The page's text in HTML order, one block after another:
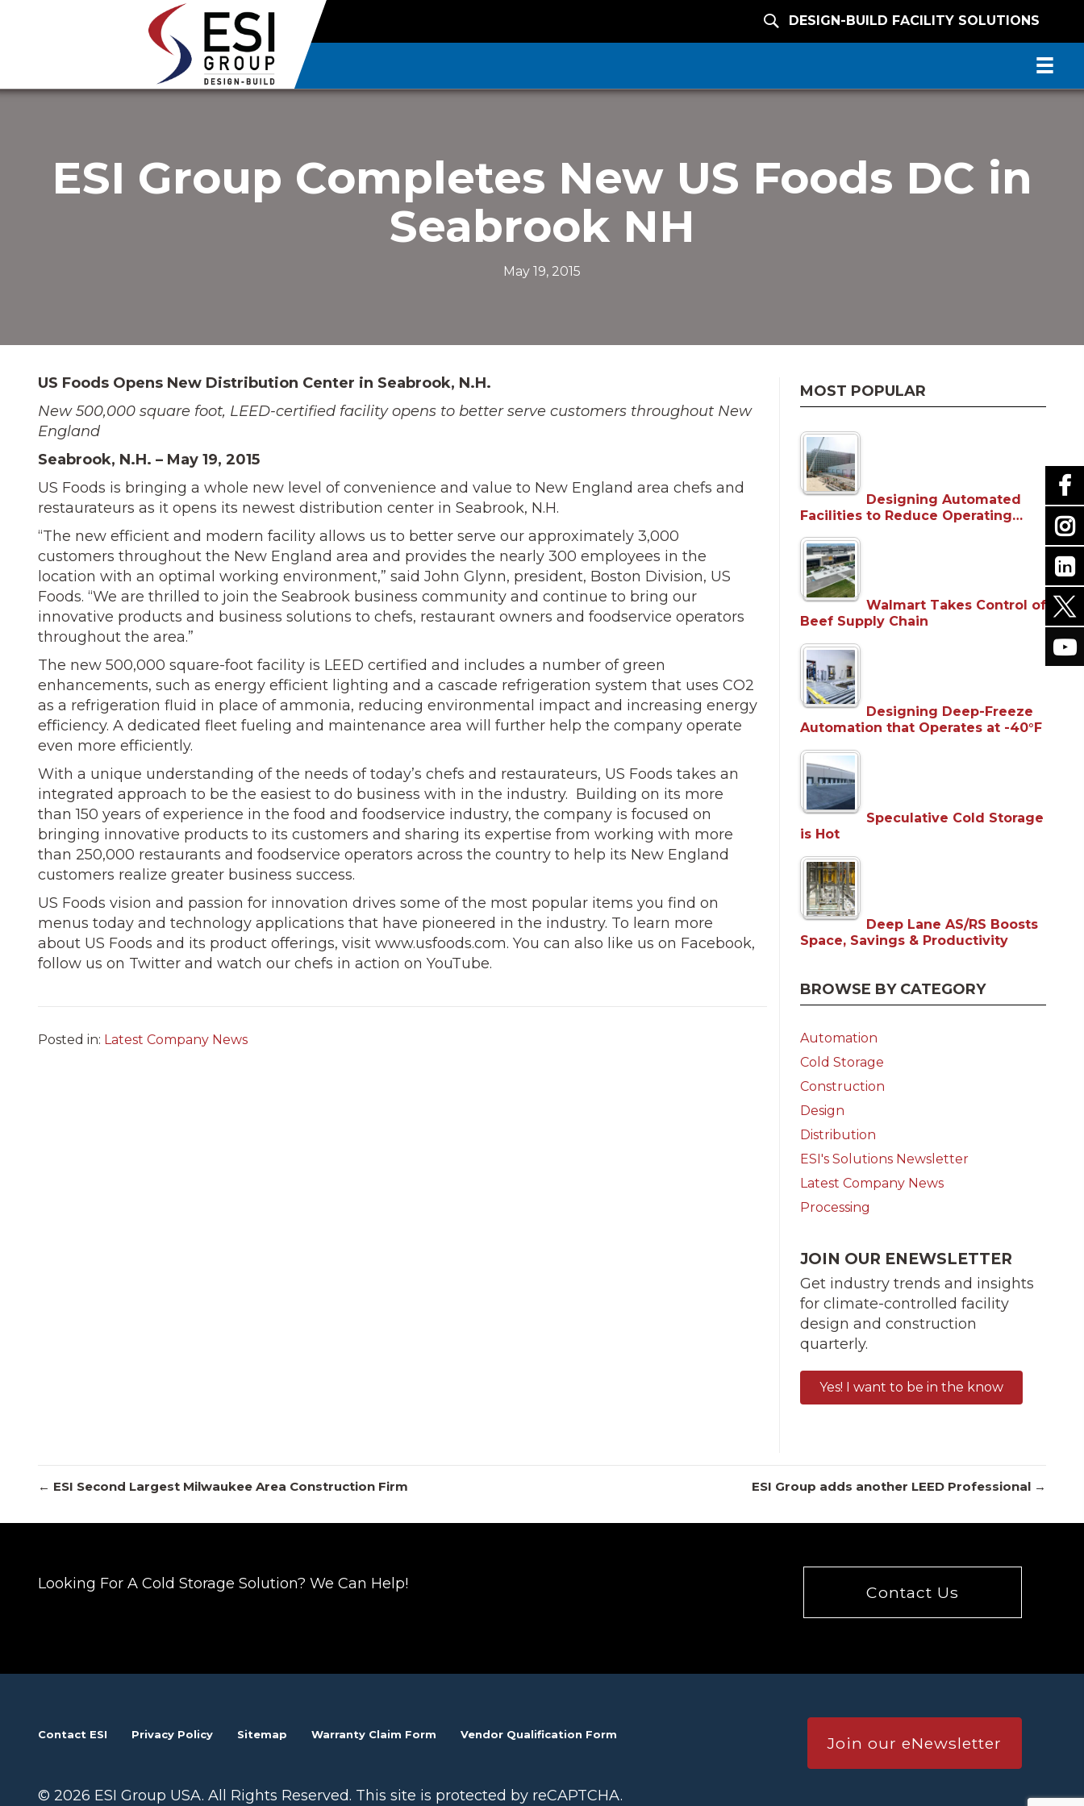
DESIGN-BUILD FACILITY SOLUTIONS
ESI Group Completes New US Foods DC in
Seabrook NH
May 19, 2015
US Foods Opens New Distribution Center in Seabrook, N.H.
New 500,000 square foot, LEED-certified facility opens to better serve customers throughout New
England
Seabrook, N.H. – May 19, 2015
US Foods is bringing a whole new level of convenience and value to New England area chefs and
restaurateurs as it opens its newest distribution center in Seabrook, N.H.
“The new efficient and modern facility allows us to better serve our approximately 3,000
customers throughout the New England area and provides the nearly 300 employees in the
location with an optimal working environment,” said John Glynn, president, Boston Division, US
Foods. “We are thrilled to join the Seabrook business community and continue to bring our
innovative products and business solutions to chefs, restaurant owners and foodservice operators
throughout the area.”
The new 500,000 square-foot facility is LEED certified and includes a number of green
enhancements, such as energy efficient lighting and a cascade refrigeration system that uses CO2
as a refrigeration fluid in place of ammonia, reducing environmental impact and increasing energy
efficiency. A dedicated fleet fueling and maintenance area will further help the company operate
even more efficiently.
With a unique understanding of the needs of today’s chefs and restaurateurs, US Foods takes an
integrated approach to be the easiest to do business with in the industry. Building on its more
than 150 years of experience in the food and foodservice industry, the company is focused on
bringing innovative products to its customers and sharing its expertise from working with more
than 250,000 restaurants and foodservice operators across the country to help its New England
customers realize greater business success.
US Foods vision and passion for innovation drives some of the most popular items you find on
menus today and technology applications that have pioneered in the industry. To learn more
about US Foods and its product offerings, visit www.usfoods.com. You can also like us on Facebook,
follow us on Twitter and watch our chefs in action on YouTube.
Posted in: Latest Company News
MOST POPULAR
Designing Automated
Facilities to Reduce Operating…
Walmart Takes Control of
Beef Supply Chain
Designing Deep-Freeze
Automation that Operates at -40°F
Speculative Cold Storage
is Hot
Deep Lane AS/RS Boosts
Space, Savings & Productivity
BROWSE BY CATEGORY
Automation
Cold Storage
Construction
Design
Distribution
ESI's Solutions Newsletter
Latest Company News
Processing
JOIN OUR ENEWSLETTER
Get industry trends and insights
for climate-controlled facility
design and construction
quarterly.
Yes! I want to be in the know
Posts
← ESI Second Largest Milwaukee Area Construction Firm ESI Group adds another LEED Professional →
Looking For A Cold Storage Solution? We Can Help! Contact Us
Contact ESI Privacy Policy Sitemap Warranty Claim Form Vendor Qualification Form
© 2026 ESI Group USA. All Rights Reserved. This site is protected by reCAPTCHA.
Join our eNewsletter